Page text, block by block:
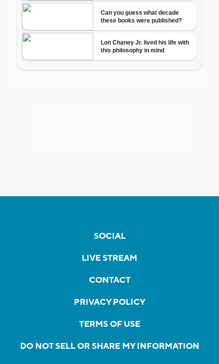
SOCIAL
LIVE STREAM
CONTACT
PRIVACY POLICY
TERMS OF USE
DO NOT SELL OR SHARE MY INFORMATION